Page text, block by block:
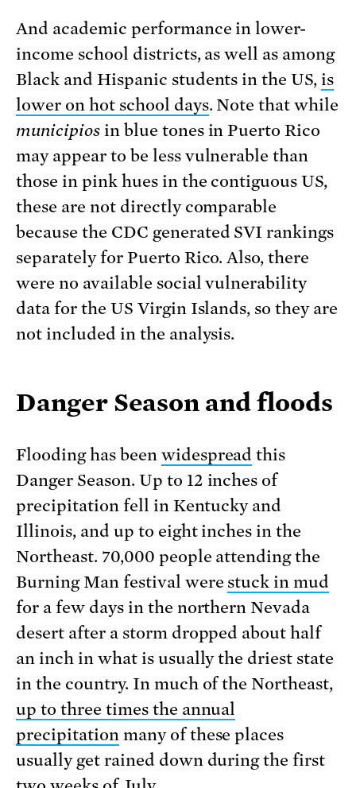
And academic performance in lower-
income school districts, as well as among
Black and Hispanic students in the US, is
lower on hot school days. Note that while
municipiosin blue tones in Puerto Rico
may appear to be less vulnerable than
those in pink hues in the contiguous US,
these are not directly comparable
because the CDC generated SVI rankings
separately for Puerto Rico. Also, there
were no available social vulnerability
data for the US Virgin Islands, so they are
not included in the analysis.
Danger Season and floods
Flooding has been widespread this
Danger Season. Up to 12 inches of
precipitation fell in Kentucky and
Illinois, and up to eight inches in the
Northeast. 70,000 people attending the
Burning Man festival were stuck in mud
for a few days in the northern Nevada
desert after a storm dropped about half
an inch in what is usually the driest state
in the country. In much of the Northeast,
up to three times the annual
precipitation many of these places
usually get rained down during the first